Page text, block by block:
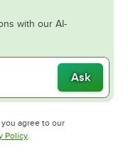
with our AI-
Ask
agree to our
tab
PolicyOpens in new tab
.